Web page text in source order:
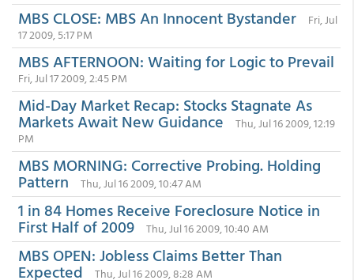
MBS CLOSE: MBS An Innocent Bystander
Fri, Jul
17 2009, 5:17 PM
MBS AFTERNOON: Waiting for Logic to Prevail
Fri, Jul 17 2009, 2:45 PM
Mid-Day Market Recap: Stocks Stagnate As
Markets Await New Guidance
Thu, Jul 16 2009, 12:19
PM
MBS MORNING: Corrective Probing. Holding
Pattern Thu, Jul 16 2009, 10:47 AM
1 in 84 Homes Receive Foreclosure Notice in
First Half of 2009 Thu, Jul 16 2009, 10:40 AM
MBS OPEN: Jobless Claims Better Than
Expected Thu, Jul 16 2009, 8:28 AM